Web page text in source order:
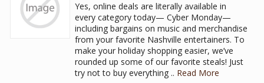
Yes, online deals are literally available in
every category today— Cyber Monday—
including bargains on music and merchandise
from your favorite Nashville entertainers. To
make your holiday shopping easier, we’ve
rounded up some of our favorite steals! Just
try not to buy everything .. Read More